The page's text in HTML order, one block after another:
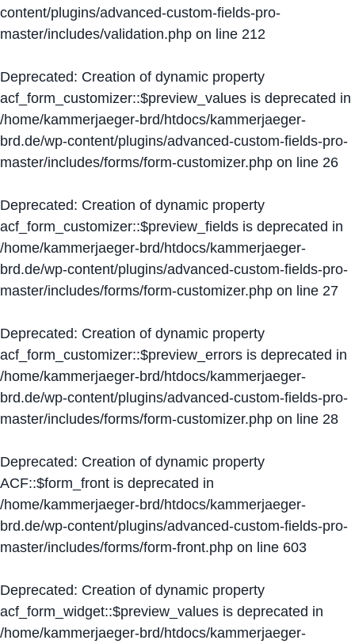
content/plugins/advanced-custom-fields-pro-
master/includes/validation.php on line 212
Deprecated: Creation of dynamic property
acf_form_customizer::$preview_values is deprecated in
/home/kammerjaeger-brd/htdocs/kammerjaeger-
brd.de/wp-content/plugins/advanced-custom-fields-pro-
master/includes/forms/form-customizer.php on line 26
Deprecated: Creation of dynamic property
acf_form_customizer::$preview_fields is deprecated in
/home/kammerjaeger-brd/htdocs/kammerjaeger-
brd.de/wp-content/plugins/advanced-custom-fields-pro-
master/includes/forms/form-customizer.php on line 27
Deprecated: Creation of dynamic property
acf_form_customizer::$preview_errors is deprecated in
/home/kammerjaeger-brd/htdocs/kammerjaeger-
brd.de/wp-content/plugins/advanced-custom-fields-pro-
master/includes/forms/form-customizer.php on line 28
Deprecated: Creation of dynamic property
ACF::$form_front is deprecated in
/home/kammerjaeger-brd/htdocs/kammerjaeger-
brd.de/wp-content/plugins/advanced-custom-fields-pro-
master/includes/forms/form-front.php on line 603
Deprecated: Creation of dynamic property
acf_form_widget::$preview_values is deprecated in
/home/kammerjaeger-brd/htdocs/kammerjaeger-